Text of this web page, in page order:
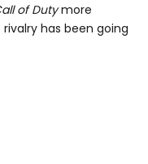
of Dutymore
has been going